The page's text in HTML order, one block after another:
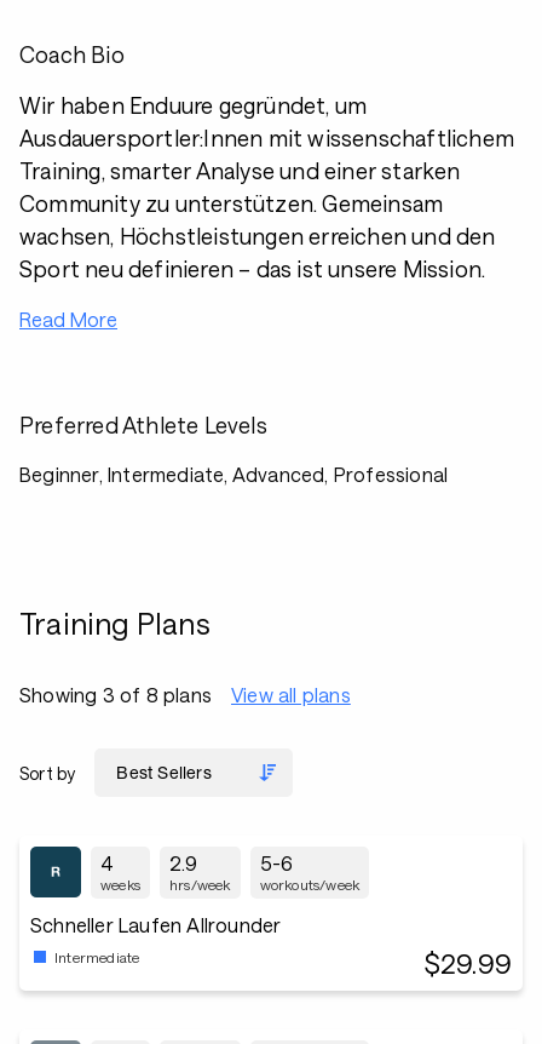
Coach Bio
Wir haben Enduure gegründet, um
Ausdauersportler:Innen mit wissenschaftlichem
Training, smarter Analyse und einer starken
Community zu unterstützen. Gemeinsam
wachsen, Höchstleistungen erreichen und den
Sport neu definieren – das ist unsere Mission.
Read More
Preferred Athlete Levels
Beginner, Intermediate, Advanced, Professional
Training Plans
Showing 3 of 8 plans View all plans
Sort by
4
weeks
2.9
hrs/week
5-6
workouts/week
Schneller Laufen Allrounder
Intermediate $29.99